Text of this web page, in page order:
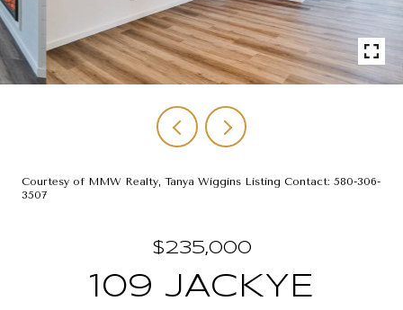
Courtesy of MMW Realty, Tanya Wiggins Listing Contact: 580-306-
3507
$235,000
109 JACKYE